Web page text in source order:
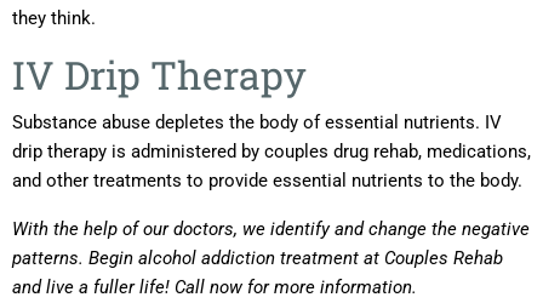
they think.
IV Drip Therapy
Substance abuse depletes the body of essential nutrients. IV
drip therapy is administered by couples drug rehab, medications,
and other treatments to provide essential nutrients to the body.
With the help of our doctors, we identify and change the negative
patterns. Begin alcohol addiction treatment at Couples Rehab
and live a fuller life! Call now for more information.